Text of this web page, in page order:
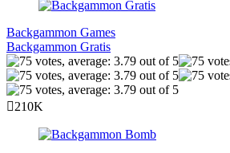
Backgammon Games
Backgammon Gratis
210K